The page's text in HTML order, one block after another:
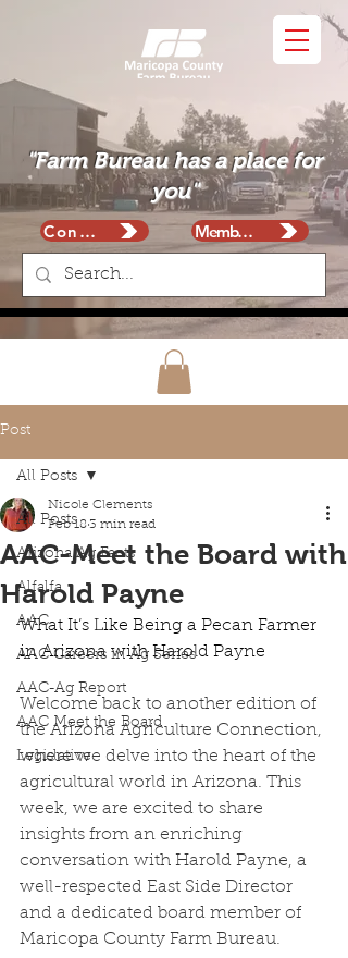
"Farm Bureau has a place for
you"
Contact Membership
Post
All Posts
Arizona Ag Facts
Alfalfa
AAC
AAC Careers in Ag Series
AAC-Ag Report
AAC Meet the Board
Legislative
All Posts
AAC-Meet the Board with
Harold Payne
Nicole Clements
Feb 183 min read
What It’s Like Being a Pecan Farmer
in Arizona with Harold Payne
Welcome back to another edition of
the Arizona Agriculture Connection,
where we delve into the heart of the
agricultural world in Arizona. This
week, we are excited to share
insights from an enriching
conversation with Harold Payne, a
well-respected East Side Director
and a dedicated board member of
Maricopa County Farm Bureau.